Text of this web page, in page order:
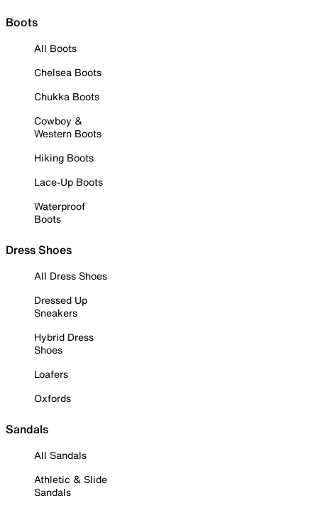
Boots
All Boots
Chelsea Boots
Chukka Boots
Cowboy &
Western Boots
Hiking Boots
Lace-Up Boots
Waterproof
Boots
Dress Shoes
All Dress Shoes
Dressed Up
Sneakers
Hybrid Dress
Shoes
Loafers
Oxfords
Sandals
All Sandals
Athletic & Slide
Sandals